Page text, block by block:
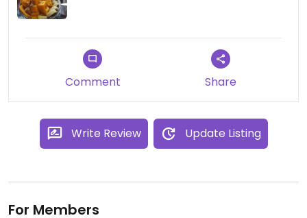
Comment Share
Write Review Update Listing
For Members